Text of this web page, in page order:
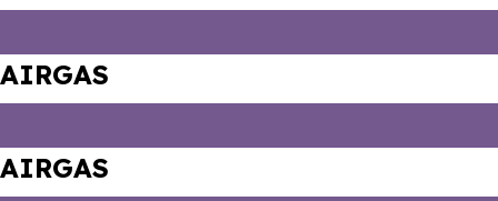
AIRGAS
AIRGAS